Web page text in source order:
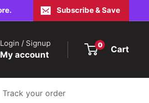
Subscribe & Save
Login / Signup
My account
0 Cart
Track your order